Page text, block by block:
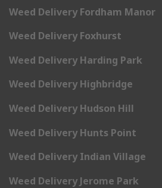
Weed Delivery Fordham Manor
Weed Delivery Foxhurst
Weed Delivery Harding Park
Weed Delivery Highbridge
Weed Delivery Hudson Hill
Weed Delivery Hunts Point
Weed Delivery Indian Village
Weed Delivery Jerome Park